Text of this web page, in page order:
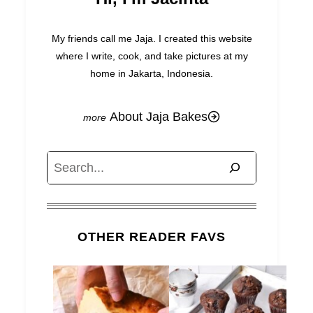
My friends call me Jaja. I created this website
where I write, cook, and take pictures at my
home in Jakarta, Indonesia.
About Jaja Bakes
Search
OTHER READER FAVS